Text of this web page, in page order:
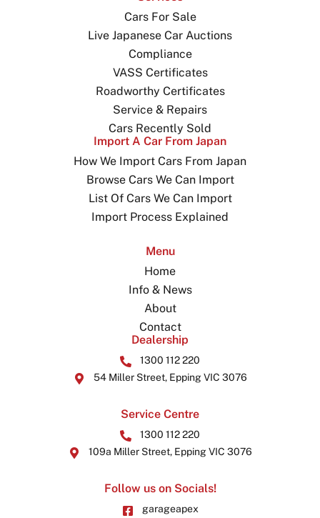
Cars For Sale
Live Japanese Car Auctions
Compliance
VASS Certificates
Roadworthy Certificates
Service & Repairs
Cars Recently Sold
Import A Car From Japan
How We Import Cars From Japan
Browse Cars We Can Import
List Of Cars We Can Import
Import Process Explained
Menu
Home
Info & News
About
Contact
Dealership
1300 112 220
54 Miller Street, Epping VIC 3076
Service Centre
1300 112 220
109a Miller Street, Epping VIC 3076
Follow us on Socials!
garageapex